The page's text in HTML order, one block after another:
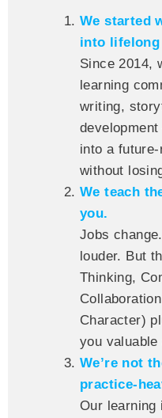
We started
into lifelong
Since 2014,
learning
writing,
into a
without
We teach
you.
Jobs
louder. But
Thinking,
Character)
you valuable
We’re not
practice-
Our learning